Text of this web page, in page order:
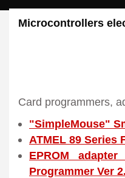
Microcontrollers
Card programmers,
"SimpleMouse"
ATMEL 89 Series
EPROM
Programmer Ver